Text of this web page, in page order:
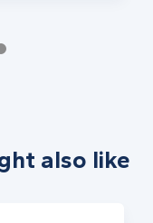
also like